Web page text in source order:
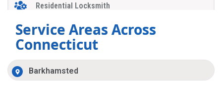
Residential Locksmith
Service Areas Across
Connecticut
Barkhamsted